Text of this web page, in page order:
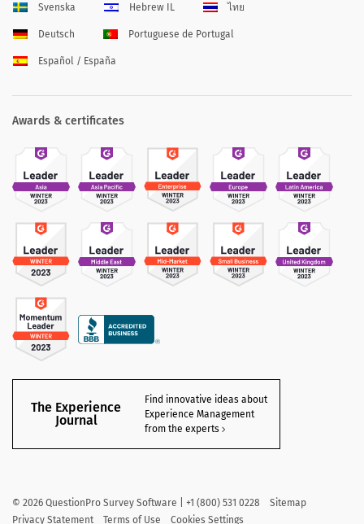
Svenska Hebrew IL ไทย
Deutsch Portuguese de Portugal
Español / España
Awards & certificates
The Experience
Journal
Find innovative ideas about
Experience Management
from the experts
© 2026 QuestionPro Survey Software | +1 (800) 531 0228
Sitemap
Privacy Statement
Terms of Use Cookies Settings